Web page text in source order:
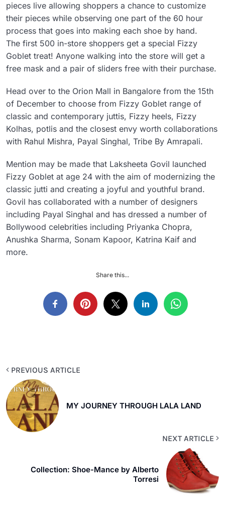
pieces live allowing shoppers a chance to customize
their pieces while observing one part of the 60 hour
process that goes into making each shoe by hand.
The first 500 in-store shoppers get a special Fizzy
Goblet treat! Anyone walking into the store will get a
free mask and a pair of sliders free with their purchase.
Head over to the Orion Mall in Bangalore from the 15th
of December to choose from Fizzy Goblet range of
classic and contemporary juttis, Fizzy heels, Fizzy
Kolhas, potlis and the closest envy worth collaborations
with Rahul Mishra, Payal Singhal, Tribe By Amrapali.
Mention may be made that Laksheeta Govil launched
Fizzy Goblet at age 24 with the aim of modernizing the
classic jutti and creating a joyful and youthful brand.
Govil has collaborated with a number of designers
including Payal Singhal and has dressed a number of
Bollywood celebrities including Priyanka Chopra,
Anushka Sharma, Sonam Kapoor, Katrina Kaif and
more.
Share this...
PREVIOUS ARTICLE
MY JOURNEY THROUGH LALA LAND
NEXT ARTICLE
Collection: Shoe-Mance by Alberto
Torresi